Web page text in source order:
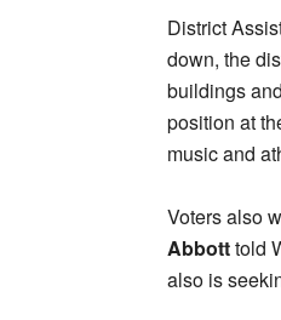
District
down, the
buildings
position at
music and
Voters also
Abbotttold
also is